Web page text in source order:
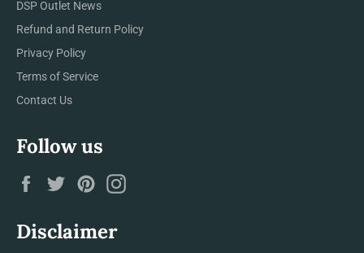
DSP Outlet News
Refund and Return Policy
Privacy Policy
Terms of Service
Contact Us
Follow us
FacebookTwitterPinterest
Disclaimer